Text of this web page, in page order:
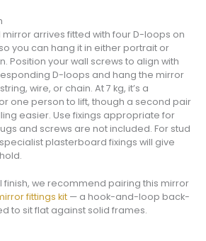
mirror arrives fitted with four D-loops on
you can hang it in either portrait or
Position your wall screws to align with
D-loops and hang the mirror
wire, or chain. At 7 kg, it’s a
one person to lift, though a second pair
easier. Use fixings appropriate for
and screws are not included. For stud
plasterboard fixings will give
finish, we recommend pairing this mirror
fittings kit — a hook-and-loop back-
to sit flat against solid frames.